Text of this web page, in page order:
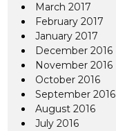
March 2017
February 2017
January 2017
December 2016
November 2016
October 2016
September 2016
August 2016
July 2016